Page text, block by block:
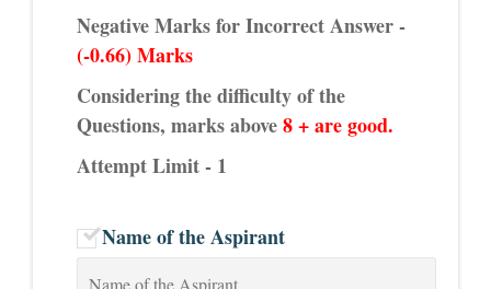
Negative Marks for Incorrect Answer -
(-0.66) Marks
Considering the difficulty of the
Questions, marks above8 + are good.
Attempt Limit - 1
Name of the Aspirant